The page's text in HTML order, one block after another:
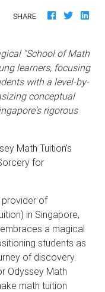
SHARE
"School of Math
learners, focusing
with a level-by-
conceptual
rigorous
Math Tuition's
for
of
in Singapore,
a magical
students as
of discovery.
Odyssey Math
math tuition